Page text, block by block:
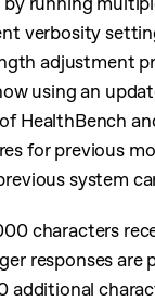
verbosity
adjustment
using an
HealthBench
for previous
system
characters
responses are
additional